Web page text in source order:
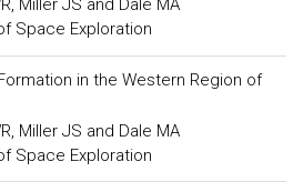
Miller JS and Dale MA
Space Exploration
in the Western Region of
Miller JS and Dale MA
Space Exploration